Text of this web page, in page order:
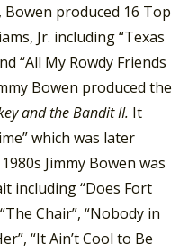
Bowen produced 16 Top
Jr. including “Texas
“All My Rowdy Friends
Bowen produced the
and the Bandit II. It
which was later
Jimmy Bowen was
including “Does Fort
Chair”, “Nobody in
“It Ain’t Cool to Be